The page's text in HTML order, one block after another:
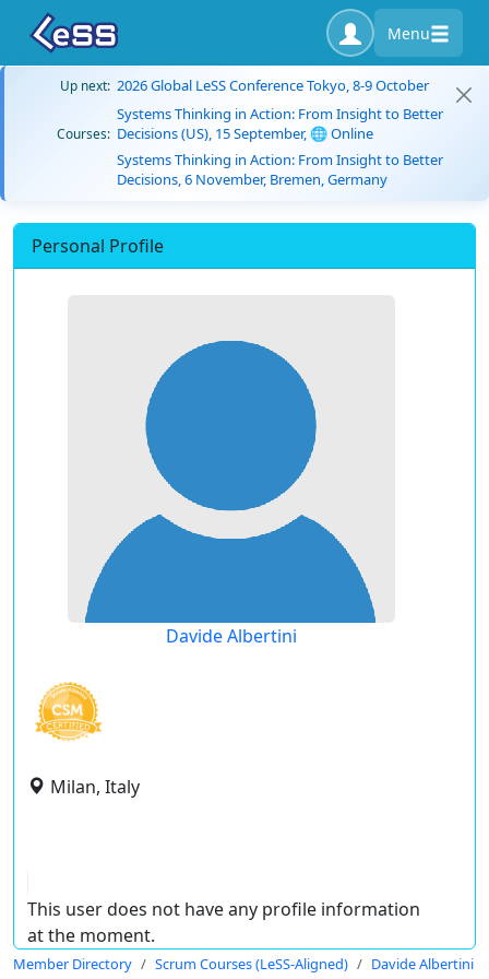
Menu
Up next: 2026 Global LeSS Conference Tokyo, 8-9 October
Courses:
Systems Thinking in Action: From Insight to Better
Decisions (US), 15 September, 🌐 Online
Systems Thinking in Action: From Insight to Better
Decisions, 6 November, Bremen, Germany
Personal Profile
Davide Albertini
Milan, Italy
This user does not have any profile information
at the moment.
Member Directory Scrum Courses (LeSS-Aligned) Davide Albertini